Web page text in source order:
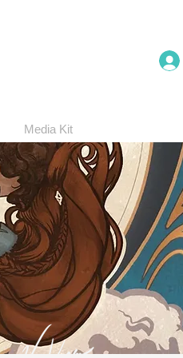
Media Kit